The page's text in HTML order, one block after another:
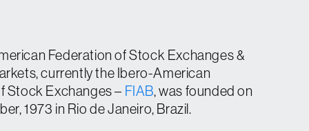
Federation of Stock Exchanges &
currently the Ibero-American
Stock Exchanges – FIAB, was founded on
1973 in Rio de Janeiro, Brazil.